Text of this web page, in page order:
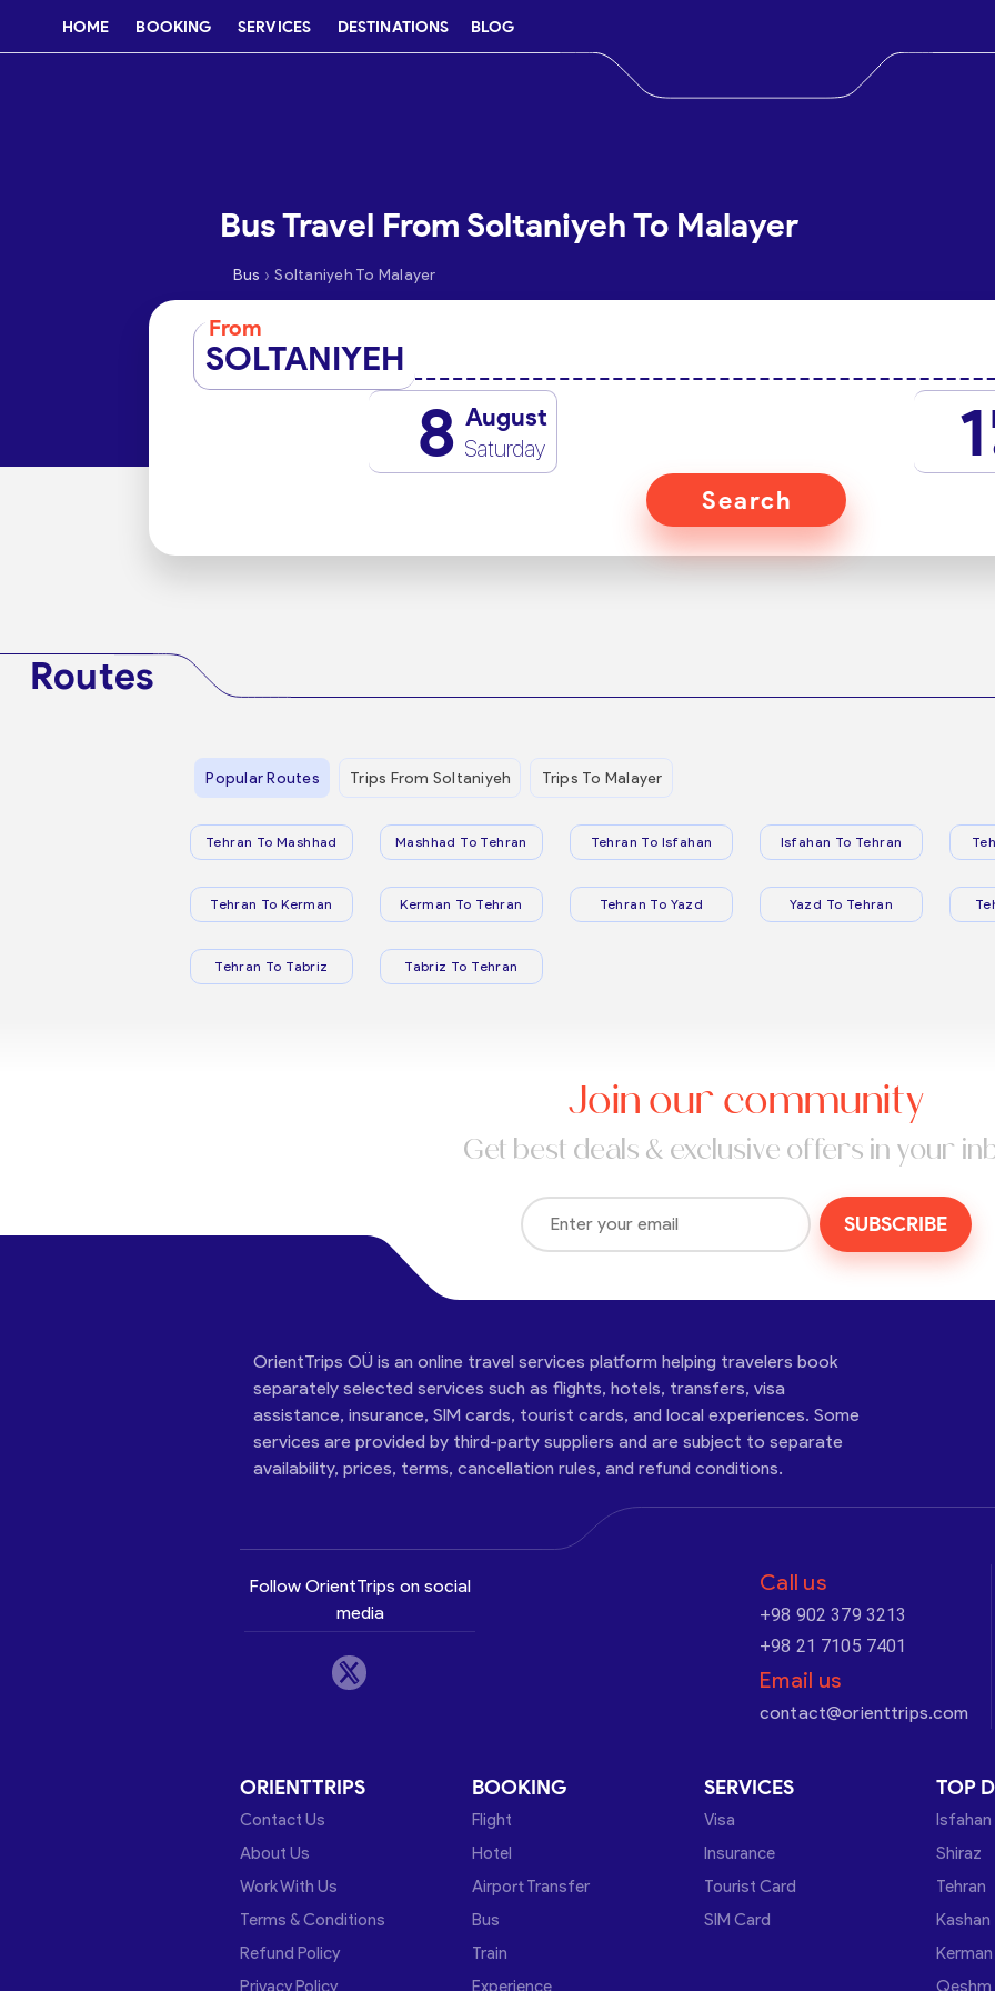
HOME BOOKING SERVICES DESTINATIONS BLOG
Bus Travel From Soltaniyeh To Malayer
Bus › Soltaniyeh To Malayer
From
SOLTANIYEH
8 August
Saturday 1
Search
Routes
Popular Routes Trips From Soltaniyeh Trips To Malayer
Tehran To Mashhad Mashhad To Tehran Tehran To Isfahan Isfahan To Tehran
Tehran To Kerman Kerman To Tehran Tehran To Yazd Yazd To Tehran
Tehran To Tabriz Tabriz To Tehran
Join our community
Get best deals & exclusive offers in your
SUBSCRIBE
OrientTrips OÜ is an online travel services platform helping travelers book
separately selected services such as flights, hotels, transfers, visa
assistance, insurance, SIM cards, tourist cards, and local experiences. Some
services are provided by third-party suppliers and are subject to separate
availability, prices, terms, cancellation rules, and refund conditions.
Follow OrientTrips on social
media
Call us
+98 902 379 3213
+98 21 7105 7401
Email us
contact@orienttrips.com
ORIENTTRIPS
Contact Us
About Us
Work With Us
Terms & Conditions
Refund Policy
Privacy Policy
BOOKING
Flight
Hotel
Airport Transfer
Bus
Train
Experience
SERVICES
Visa
Insurance
Tourist Card
SIM Card
TOP
Isfahan
Shiraz
Tehran
Kashan
Kerman
Qeshm